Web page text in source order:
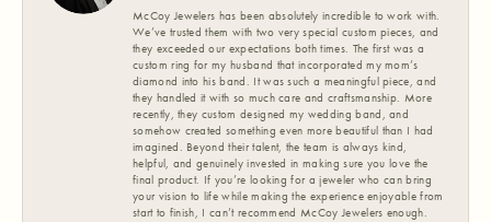
McCoy Jewelers has been absolutely incredible to work with.
We’ve trusted them with two very special custom pieces, and
they exceeded our expectations both times. The first was a
custom ring for my husband that incorporated my mom’s
diamond into his band. It was such a meaningful piece, and
they handled it with so much care and craftsmanship. More
recently, they custom designed my wedding band, and
somehow created something even more beautiful than I had
imagined. Beyond their talent, the team is always kind,
helpful, and genuinely invested in making sure you love the
final product. If you’re looking for a jeweler who can bring
your vision to life while making the experience enjoyable from
start to finish, I can’t recommend McCoy Jewelers enough.